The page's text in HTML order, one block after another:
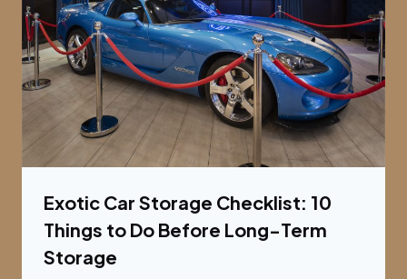
Exotic Car Storage Checklist: 10
Things to Do Before Long-Term
Storage